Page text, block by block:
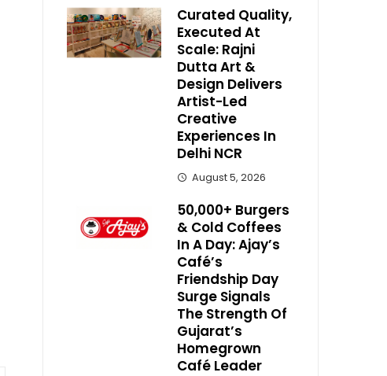
Curated Quality,
Executed At
Scale: Rajni
Dutta Art &
Design Delivers
Artist-Led
Creative
Experiences In
Delhi NCR
August 5, 2026
50,000+ Burgers
& Cold Coffees
In A Day: Ajay’s
Café’s
Friendship Day
Surge Signals
The Strength Of
Gujarat’s
Homegrown
Café Leader